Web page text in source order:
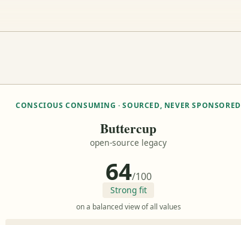
CONSCIOUS CONSUMING · SOURCED, NEVER SPONSORED
Buttercup
open-source legacy
64/100
Strong fit
on a balanced view of all values